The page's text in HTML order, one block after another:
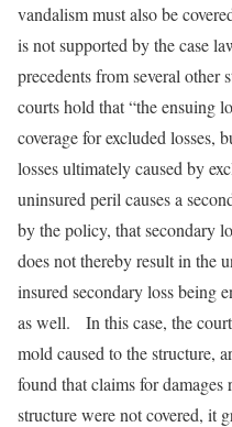
vandalism must also be
is not supported by the case
precedents from several other
courts hold that “the ensuing
coverage for excluded losses,
losses ultimately caused by
uninsured peril causes a
by the policy, that secondary
does not thereby result in the
insured secondary loss being
as well. In this case, the
mold caused to the structure,
found that claims for
structure were not covered, it